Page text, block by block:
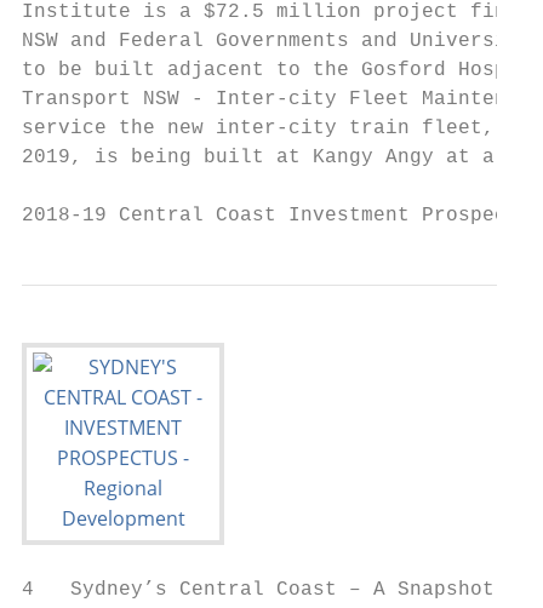
Institute is a $72.5 million project
NSW and Federal Governments and
to be built adjacent to the Gosford
Transport NSW - Inter-city Fleet
service the new inter-city train fleet, to
2019, is being built at Kangy Angy at a
2018-19 Central Coast Investment Prospectus
4   Sydney’s Central Coast – A Snapshot